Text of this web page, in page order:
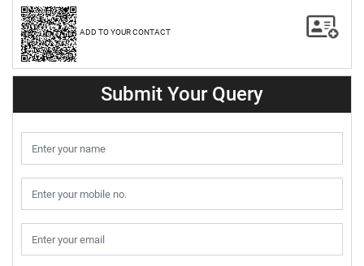
ADD TO YOUR CONTACT
Submit Your Query